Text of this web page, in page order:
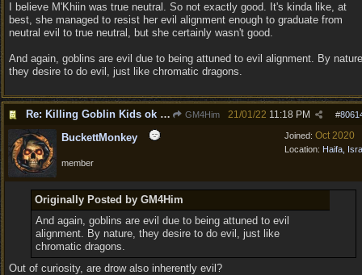
I believe M'Khiin was true neutral. So not exactly good. It's kinda like, at
best, she managed to resist her evil alignment enough to graduate from
neutral evil to true neutral, but she certainly wasn't good.
And again, goblins are evil due to being attuned to evil alignment. By
they desire to do evil, just like chromatic dragons.
Re: Killing Goblin Kids ok but not Tieflings GM4Him #
21/01/22 11:18 PM
Joined: Oct 2020
Location: Haifa,
BuckettMonkey
member
Originally Posted by GM4Him
And again, goblins are evil due to being attuned to evil
alignment. By nature, they desire to do evil, just like
chromatic dragons.
Out of curiosity, are drow also inherently evil?